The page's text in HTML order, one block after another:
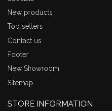
New products
Top sellers
Contact us
Footer
New Showroom
Sitemap
STORE INFORMATION